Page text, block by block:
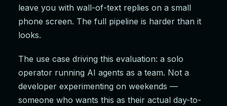
leave you with wall-of-text replies on a small
phone screen. The full pipeline is harder than it
looks.
The use case driving this evaluation: a solo
operator running AI agents as a team. Not a
developer experimenting on weekends —
someone who wants this as their actual day-to-